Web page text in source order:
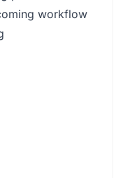
workflow